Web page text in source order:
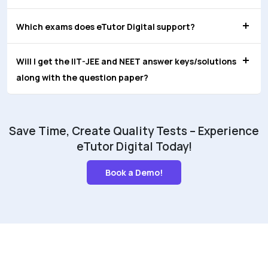
Which exams does eTutor Digital support?
Will I get the IIT-JEE and NEET answer keys/solutions
along with the question paper?
Save Time, Create Quality Tests – Experience
eTutor Digital Today!
Book a Demo!